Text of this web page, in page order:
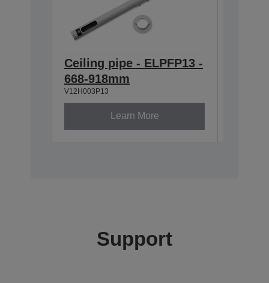
Ceiling pipe - ELPFP13 -
668-918mm
V12H003P13
Learn More
Support